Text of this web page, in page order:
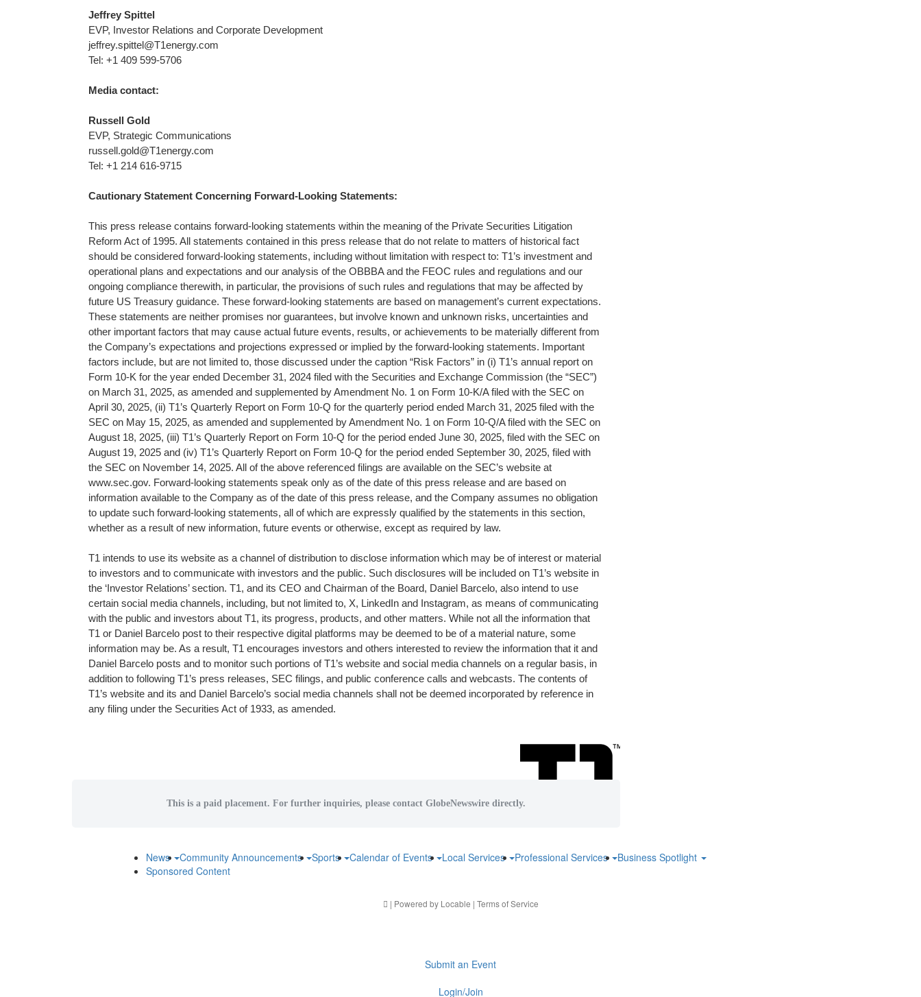
Jeffrey Spittel
EVP, Investor Relations and Corporate Development
jeffrey.spittel@T1energy.com
Tel: +1 409 599-5706
Media contact:
Russell Gold
EVP, Strategic Communications
russell.gold@T1energy.com
Tel: +1 214 616-9715
Cautionary Statement Concerning Forward-Looking Statements:
This press release contains forward-looking statements within the meaning of the Private Securities Litigation
Reform Act of 1995. All statements contained in this press release that do not relate to matters of historical fact
should be considered forward-looking statements, including without limitation with respect to: T1’s investment and
operational plans and expectations and our analysis of the OBBBA and the FEOC rules and regulations and our
ongoing compliance therewith, in particular, the provisions of such rules and regulations that may be affected by
future US Treasury guidance. These forward-looking statements are based on management’s current expectations.
These statements are neither promises nor guarantees, but involve known and unknown risks, uncertainties and
other important factors that may cause actual future events, results, or achievements to be materially different from
the Company’s expectations and projections expressed or implied by the forward-looking statements. Important
factors include, but are not limited to, those discussed under the caption “Risk Factors” in (i) T1’s annual report on
Form 10-K for the year ended December 31, 2024 filed with the Securities and Exchange Commission (the “SEC”)
on March 31, 2025, as amended and supplemented by Amendment No. 1 on Form 10-K/A filed with the SEC on
April 30, 2025, (ii) T1’s Quarterly Report on Form 10-Q for the quarterly period ended March 31, 2025 filed with the
SEC on May 15, 2025, as amended and supplemented by Amendment No. 1 on Form 10-Q/A filed with the SEC on
August 18, 2025, (iii) T1’s Quarterly Report on Form 10-Q for the period ended June 30, 2025, filed with the SEC on
August 19, 2025 and (iv) T1’s Quarterly Report on Form 10-Q for the period ended September 30, 2025, filed with
the SEC on November 14, 2025. All of the above referenced filings are available on the SEC’s website at
www.sec.gov. Forward-looking statements speak only as of the date of this press release and are based on
information available to the Company as of the date of this press release, and the Company assumes no obligation
to update such forward-looking statements, all of which are expressly qualified by the statements in this section,
whether as a result of new information, future events or otherwise, except as required by law.
T1 intends to use its website as a channel of distribution to disclose information which may be of interest or material
to investors and to communicate with investors and the public. Such disclosures will be included on T1’s website in
the ‘Investor Relations’ section. T1, and its CEO and Chairman of the Board, Daniel Barcelo, also intend to use
certain social media channels, including, but not limited to, X, LinkedIn and Instagram, as means of communicating
with the public and investors about T1, its progress, products, and other matters. While not all the information that
T1 or Daniel Barcelo post to their respective digital platforms may be deemed to be of a material nature, some
information may be. As a result, T1 encourages investors and others interested to review the information that it and
Daniel Barcelo posts and to monitor such portions of T1’s website and social media channels on a regular basis, in
addition to following T1’s press releases, SEC filings, and public conference calls and webcasts. The contents of
T1’s website and its and Daniel Barcelo’s social media channels shall not be deemed incorporated by reference in
any filing under the Securities Act of 1933, as amended.
This is a paid placement. For further inquiries, please contact GlobeNewswire directly.
News Community Announcements Sports Calendar of Events Local Services Professional Services
Business Spotlight
Sponsored Content
| Powered by Locable | Terms of Service
Submit an Event
Login/Join